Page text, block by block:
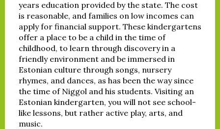
years education provided by the state. The cost
is reasonable, and families on low incomes can
apply for financial support. These kindergartens
offer a place to be a child in the time of
childhood, to learn through discovery in a
friendly environment and be immersed in
Estonian culture through songs, nursery
rhymes, and dances, as has been the way since
the time of Niggol and his students. Visiting an
Estonian kindergarten, you will not see school-
like lessons, but rather active play, arts, and
music.